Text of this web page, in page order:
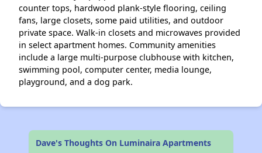
counter tops, hardwood plank-style flooring, ceiling
fans, large closets, some paid utilities, and outdoor
private space. Walk-in closets and microwaves provided
in select apartment homes. Community amenities
include a large multi-purpose clubhouse with kitchen,
swimming pool, computer center, media lounge,
playground, and a dog park.
Dave's Thoughts On Luminaira Apartments